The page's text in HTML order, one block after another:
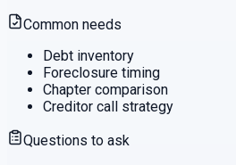
Common needs
Debt inventory
Foreclosure timing
Chapter comparison
Creditor call strategy
Questions to ask